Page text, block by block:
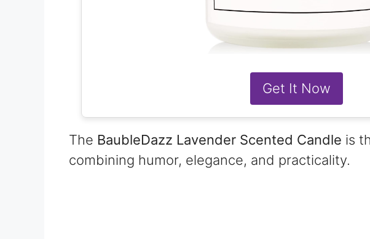
Get It Now
The BaubleDazz Lavender Scented Candle is
combining humor, elegance, and practicality.